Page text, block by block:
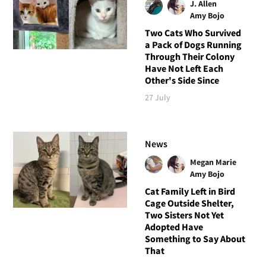
J. Allen
Amy Bojo
Two Cats Who Survived
a Pack of Dogs Running
Through Their Colony
Have Not Left Each
Other's Side Since
27 July
News
Megan Marie
Amy Bojo
Cat Family Left in Bird
Cage Outside Shelter,
Two Sisters Not Yet
Adopted Have
Something to Say About
That